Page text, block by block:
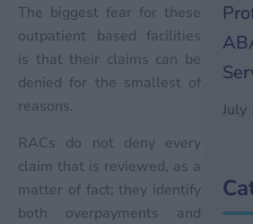
The biggest fear for these
outpatient based facilities
is that their claims can be
denied for the smallest of
reasons.
RACs do not deny every
claim that is reviewed, as a
matter of fact; they identify
both overpayments and
July